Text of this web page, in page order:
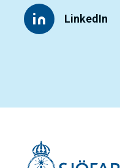
LinkedIn